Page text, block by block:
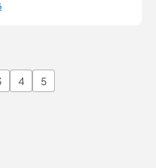
4 5
1 of 6